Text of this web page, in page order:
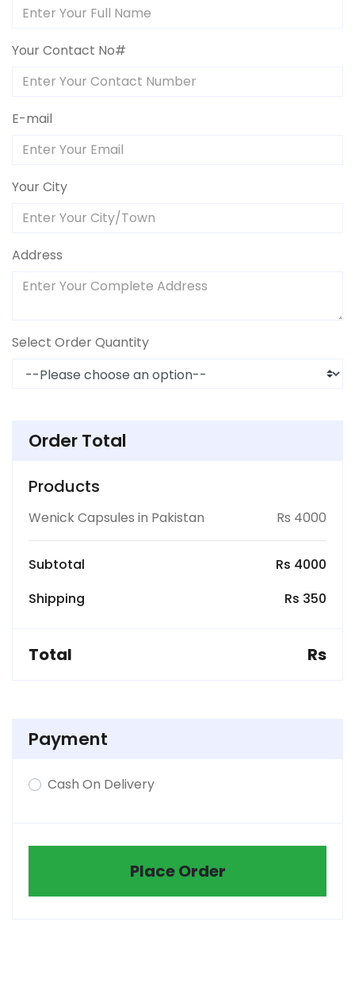
Your Contact No#
E-mail
Your City
Address
Select Order Quantity
Order Total
Products
Wenick Capsules in Pakistan Rs 4000
Subtotal
Rs 4000
Shipping
Rs 350
Total Rs
Payment
Cash On Delivery
Place Order